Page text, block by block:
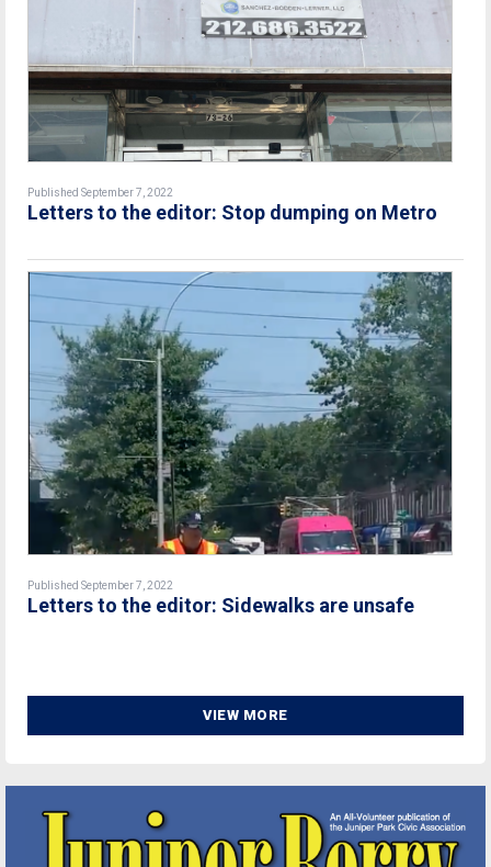
Published September 7, 2022
Letters to the editor: Stop dumping on Metro
Published September 7, 2022
Letters to the editor: Sidewalks are unsafe
VIEW MORE